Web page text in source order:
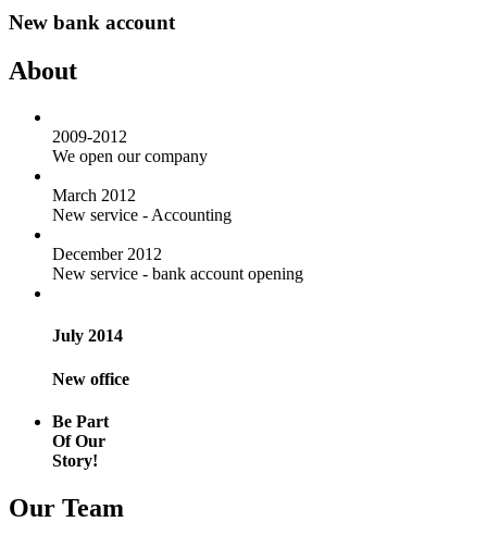
New bank account
About
2009-2012
We open our company
March 2012
New service - Accounting
December 2012
New service - bank account opening
July 2014
New office
Be Part
Of Our
Story!
Our Team